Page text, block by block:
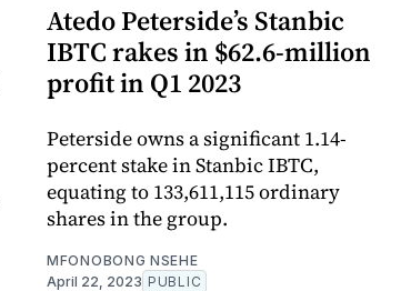
Atedo Peterside’s Stanbic
IBTC rakes in $62.6-million
profit in Q1 2023
Peterside owns a significant 1.14-
percent stake in Stanbic IBTC,
equating to 133,611,115 ordinary
shares in the group.
MFONOBONG NSEHE
April 22, 2023 PUBLIC